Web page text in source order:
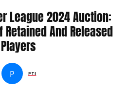
League 2024 Auction:
Retained And Released
Players
P PTI